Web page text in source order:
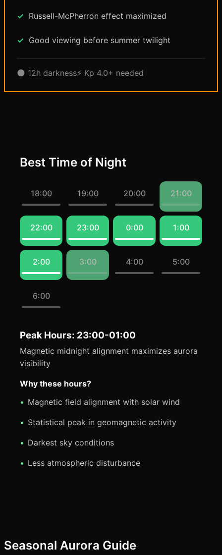
Russell-McPherron effect maximized
Good viewing before summer twilight
🌑 12h darkness⚡ Kp 4.0+ needed
Best Time of Night
18:00 19:00 20:00 21:00
22:00 23:00 0:00 1:00
2:00 3:00 4:00 5:00
6:00
Peak Hours: 23:00-01:00
Magnetic midnight alignment maximizes aurora
visibility
Why these hours?
Magnetic field alignment with solar wind
Statistical peak in geomagnetic activity
Darkest sky conditions
Less atmospheric disturbance
Seasonal Aurora Guide